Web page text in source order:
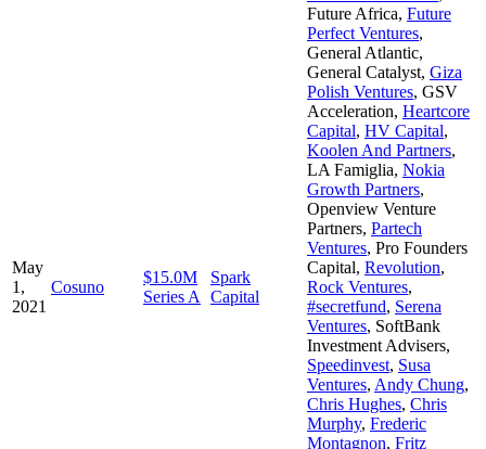
May
1,
2021
Cosuno
$15.0M
Series A
Spark
Capital
Future Africa, Future
Perfect Ventures,
General Atlantic,
General Catalyst, Giza
Polish Ventures, GSV
Acceleration, Heartcore
Capital, HV Capital,
Koolen And Partners,
LA Famiglia, Nokia
Growth Partners,
Openview Venture
Partners, Partech
Ventures, Pro Founders
Capital, Revolution,
Rock Ventures,
#secretfund, Serena
Ventures, SoftBank
Investment Advisers,
Speedinvest, Susa
Ventures, Andy Chung,
Chris Hughes, Chris
Murphy, Frederic
Montagnon, Fritz